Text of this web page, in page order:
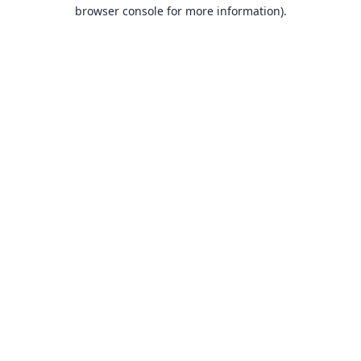
browser console for more information).